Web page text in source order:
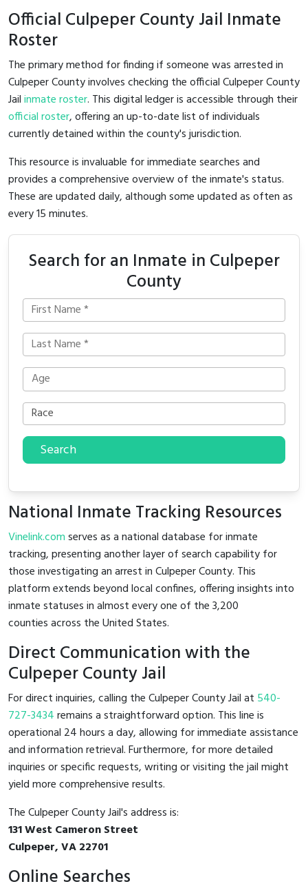
Official Culpeper County Jail Inmate
Roster
The primary method for finding if someone was arrested in
Culpeper County involves checking the official Culpeper County
Jailinmate roster. This digital ledger is accessible through their
official roster, offering an up-to-date list of individuals
currently detained within the county's jurisdiction.
This resource is invaluable for immediate searches and
provides a comprehensive overview of the inmate's status.
These are updated daily, although some updated as often as
every 15 minutes.
Search for an Inmate in Culpeper
County
Search
National Inmate Tracking Resources
Vinelink.comserves as a national database for inmate
tracking, presenting another layer of search capability for
those investigating an arrest in Culpeper County. This
platform extends beyond local confines, offering insights into
inmate statuses in almost every one of the 3,200
counties across the United States.
Direct Communication with the
Culpeper County Jail
For direct inquiries, calling the Culpeper County Jail at 540-
727-3434remains a straightforward option. This line is
operational 24 hours a day, allowing for immediate assistance
and information retrieval. Furthermore, for more detailed
inquiries or specific requests, writing or visiting the jail might
yield more comprehensive results.
The Culpeper County Jail's address is:
131 West Cameron Street
Culpeper, VA 22701
Online Searches